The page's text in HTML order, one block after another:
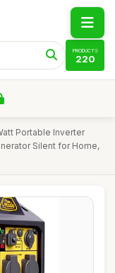
PRODUCTS
220
Portable Inverter
Silent for Home,